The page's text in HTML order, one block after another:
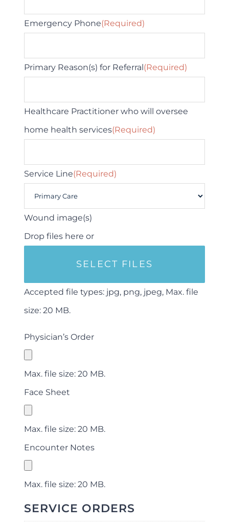
Emergency Phone(Required)
Primary Reason(s) for Referral(Required)
Healthcare Practitioner who will oversee
home health services(Required)
Service Line(Required)
Wound image(s)
Drop files here or
SELECT FILES
Accepted file types: jpg, png, jpeg, Max. file
size: 20 MB.
Physician’s Order
Max. file size: 20 MB.
Face Sheet
Max. file size: 20 MB.
Encounter Notes
Max. file size: 20 MB.
SERVICE ORDERS